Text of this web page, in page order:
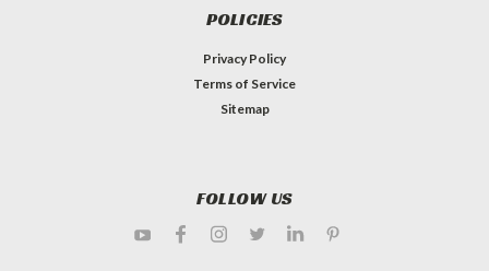
POLICIES
Privacy Policy
Terms of Service
Sitemap
FOLLOW US